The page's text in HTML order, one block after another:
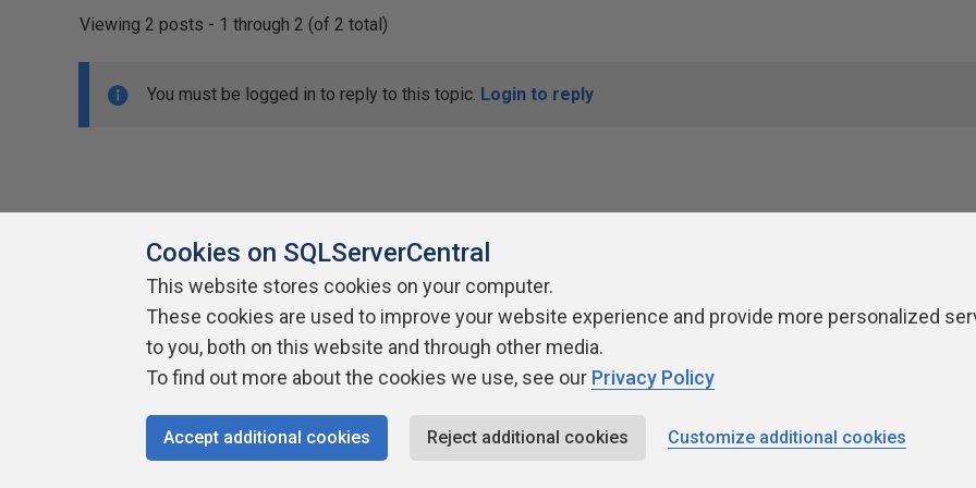
Viewing 2 posts - 1 through 2 (of 2 total)
You must be logged in to reply to this topic. Login to reply
About SQLServerCentral Contact Us Terms of Use Privacy Policy Contribute Contributors Authors
Cookies on SQLServerCentral
This website stores cookies on your computer.
These cookies are used to improve your website experience and provide more personalized
to you, both on this website and through other media.
To find out more about the cookies we use, see our Privacy Policy
Accept additional cookies Reject additional cookies Customize additional cookies